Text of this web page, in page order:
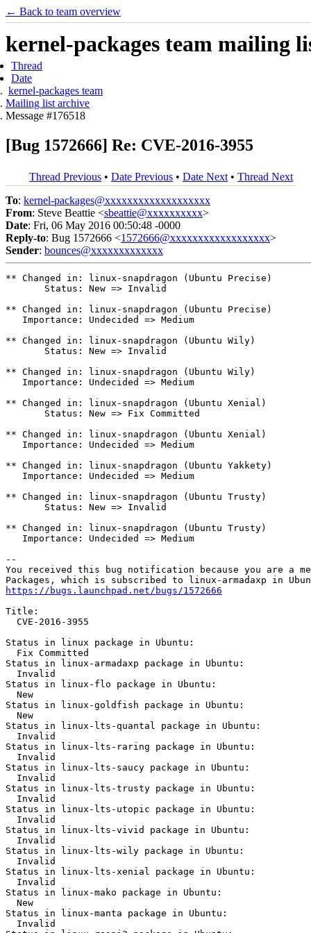
← Back to team overview
kernel-packages team mailing
Thread
Date
kernel-packages team
Mailing list archive
Message #176518
[Bug 1572666] Re: CVE-2016-3955
Thread Previous • Date Previous • Date Next • Thread Next
To: kernel-packages@xxxxxxxxxxxxxxxxxxx
From: Steve Beattie <sbeattie@xxxxxxxxxx>
Date: Fri, 06 May 2016 00:50:48 -0000
Reply-to: Bug 1572666 <1572666@xxxxxxxxxxxxxxxxxx>
Sender: bounces@xxxxxxxxxxxxx
** Changed in: linux-snapdragon (Ubuntu Precise)
       Status: New => Invalid
** Changed in: linux-snapdragon (Ubuntu Precise)
   Importance: Undecided => Medium
** Changed in: linux-snapdragon (Ubuntu Wily)
       Status: New => Invalid
** Changed in: linux-snapdragon (Ubuntu Wily)
   Importance: Undecided => Medium
** Changed in: linux-snapdragon (Ubuntu Xenial)
       Status: New => Fix Committed
** Changed in: linux-snapdragon (Ubuntu Xenial)
   Importance: Undecided => Medium
** Changed in: linux-snapdragon (Ubuntu Yakkety)
   Importance: Undecided => Medium
** Changed in: linux-snapdragon (Ubuntu Trusty)
       Status: New => Invalid
** Changed in: linux-snapdragon (Ubuntu Trusty)
   Importance: Undecided => Medium
--
You received this bug notification because you are a
https://bugs.launchpad.net/bugs/1572666
Title:
  CVE-2016-3955
Status in linux package in Ubuntu:
  Fix Committed
Status in linux-armadaxp package in Ubuntu:
  Invalid
Status in linux-flo package in Ubuntu:
  New
Status in linux-goldfish package in Ubuntu:
  New
Status in linux-lts-quantal package in Ubuntu:
  Invalid
Status in linux-lts-raring package in Ubuntu:
  Invalid
Status in linux-lts-saucy package in Ubuntu:
  Invalid
Status in linux-lts-trusty package in Ubuntu:
  Invalid
Status in linux-lts-utopic package in Ubuntu:
  Invalid
Status in linux-lts-vivid package in Ubuntu:
  Invalid
Status in linux-lts-wily package in Ubuntu:
  Invalid
Status in linux-lts-xenial package in Ubuntu:
  Invalid
Status in linux-mako package in Ubuntu:
  New
Status in linux-manta package in Ubuntu:
  Invalid